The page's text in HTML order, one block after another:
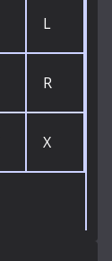
L
R
X